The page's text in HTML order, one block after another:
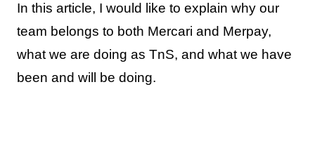
In this article, I would like to explain why our
team belongs to both Mercari and Merpay,
what we are doing as TnS, and what we have
been and will be doing.